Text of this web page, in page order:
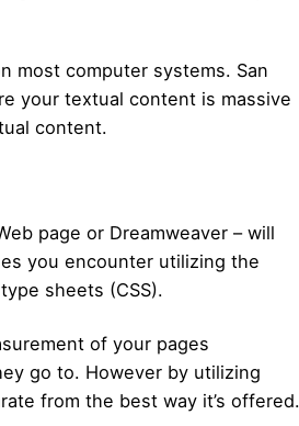
most computer systems. San
your textual content is massive
content.
page or Dreamweaver – will
you encounter utilizing the
sheets (CSS).
of your pages
go to. However by utilizing
from the best way it’s offered.